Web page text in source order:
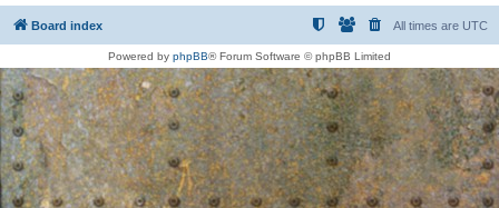
Board index All times are UTC
Powered by phpBB® Forum Software © phpBB Limited